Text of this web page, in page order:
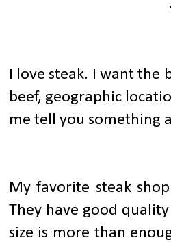
I love steak. I want the
beef, geographic
me tell you something
My favorite steak
They have good
size is more than